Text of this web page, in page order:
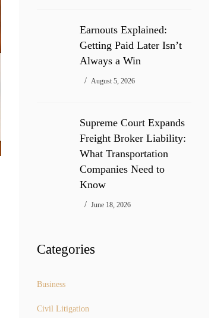
Earnouts Explained:
Getting Paid Later Isn’t
Always a Win
August 5, 2026
Supreme Court Expands
Freight Broker Liability:
What Transportation
Companies Need to
Know
June 18, 2026
Categories
Business
Civil Litigation